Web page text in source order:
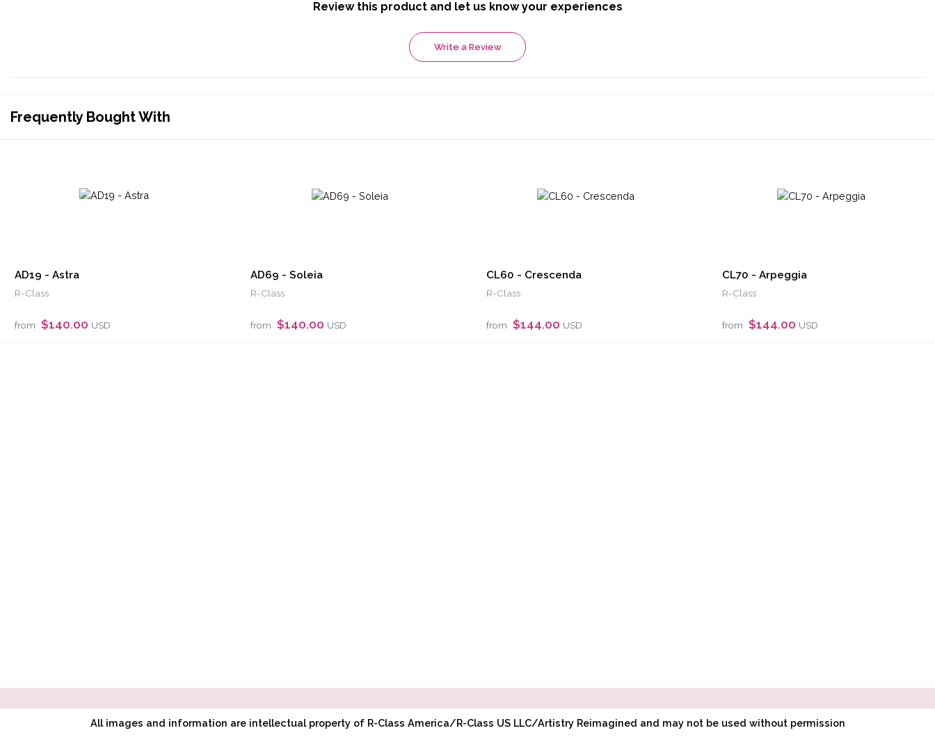
Review this product and let us know your experiences
Write a Review
Frequently Bought With
AD19 - Astra
R-Class
from $140.00 USD
AD69 - Soleia
R-Class
from $140.00 USD
CL60 - Crescenda
R-Class
from $144.00 USD
CL70 - Arpeggia
R-Class
from $144.00 USD
All images and information are intellectual property of R-Class America/R-Class US LLC/Artistry Reimagined and may not be used without permission